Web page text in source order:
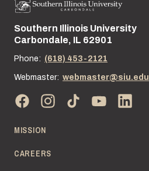
Street address:
Southern Illinois University
Carbondale, IL 62901
Phone: (618) 453-2121
Webmaster: webmaster@siu.edu
MISSION
CAREERS